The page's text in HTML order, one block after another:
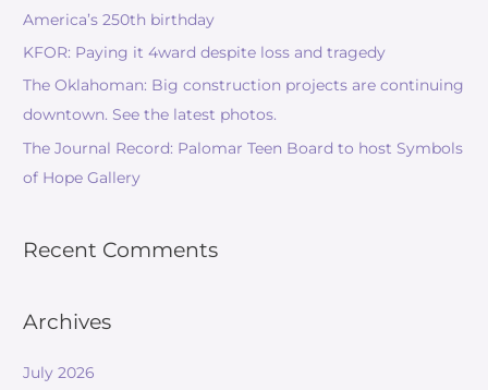
America’s 250th birthday
KFOR: Paying it 4ward despite loss and tragedy
The Oklahoman: Big construction projects are continuing
downtown. See the latest photos.
The Journal Record: Palomar Teen Board to host Symbols
of Hope Gallery
Recent Comments
Archives
July 2026